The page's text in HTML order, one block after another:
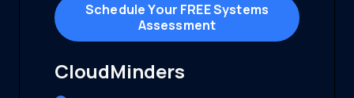
Schedule Your FREE Systems
Assessment
CloudMinders